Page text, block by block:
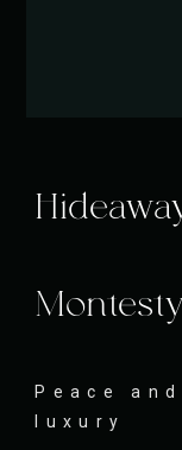
Peace
luxury